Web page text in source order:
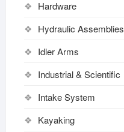
Hardware
Hydraulic Assemblies
Idler Arms
Industrial & Scientific
Intake System
Kayaking